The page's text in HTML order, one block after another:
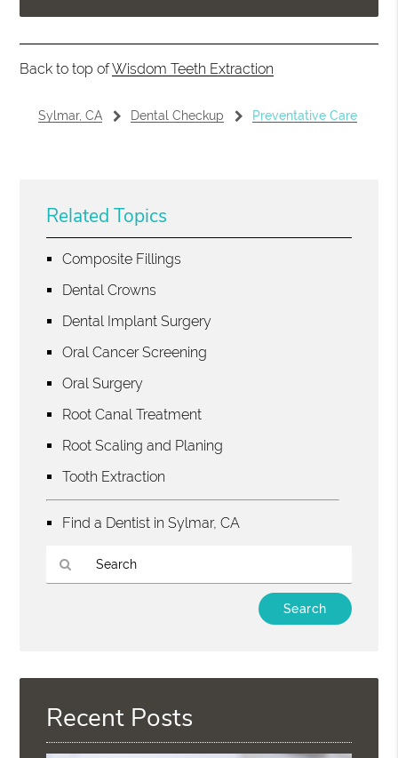
Back to top ofWisdom Teeth Extraction
Sylmar, CA Dental Checkup Preventative Care
Related Topics
Composite Fillings
Dental Crowns
Dental Implant Surgery
Oral Cancer Screening
Oral Surgery
Root Canal Treatment
Root Scaling and Planing
Tooth Extraction
Find a Dentist in Sylmar, CA
Here
Recent Posts